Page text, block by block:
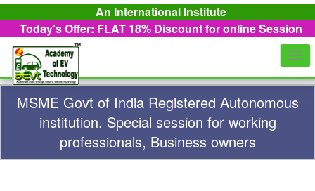
An International Institute
Today's Offer: FLAT 18% Discount for online Session
MSME Govt of India Registered Autonomous
institution. Special session for working
professionals, Business owners